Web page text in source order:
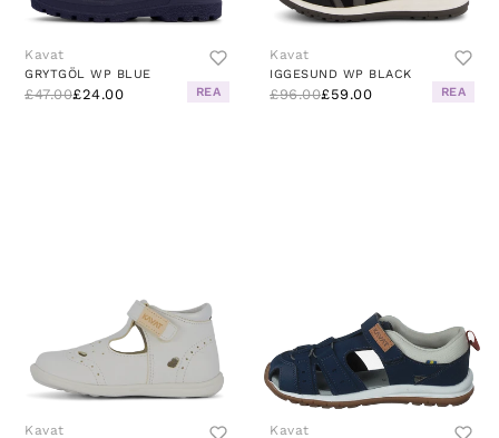
Kavat
GRYTGÖL WP BLUE
£47.00£24.00 REA
Kavat
IGGESUND WP BLACK
£96.00£59.00 REA
Kavat Kavat